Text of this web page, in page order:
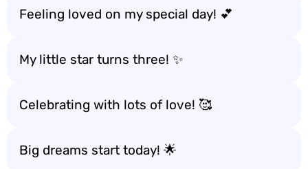
Feeling loved on my special day! 💕
My little star turns three! ✨
Celebrating with lots of love! 🥰
Big dreams start today! 🌟